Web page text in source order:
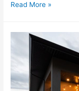
Read More »